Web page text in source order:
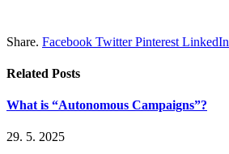
Share. Facebook Twitter Pinterest LinkedIn
Related Posts
What is “Autonomous Campaigns”?
29. 5. 2025